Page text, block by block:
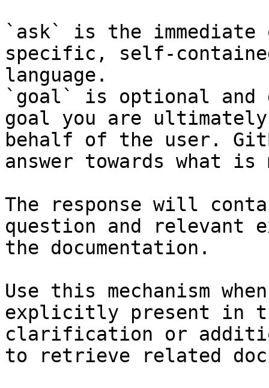
`ask` is the
specific, self-
language.
`goal` is optional and
goal you are
behalf of the user.
answer towards what
The response will
question and relevant
the documentation.
Use this mechanism
explicitly present in
clarification or